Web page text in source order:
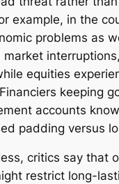
example, in the
problems as
market
equities
keeping
accounts
padding versus
critics say that
restrict long-